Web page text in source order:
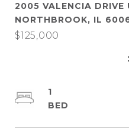
2005 VALENCIA
NORTHBROOK, IL
$125,000
1